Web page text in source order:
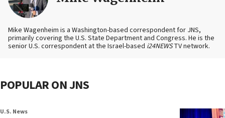
Mike Wagenheim is a Washington-based correspondent for JNS,
primarily covering the U.S. State Department and Congress. He is the
senior U.S. correspondent at the Israel-based i24NEWSTV network.
POPULAR ON JNS
U.S. News